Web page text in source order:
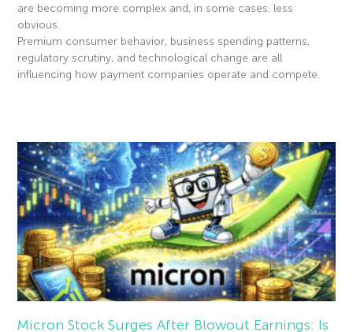
are becoming more complex and, in some cases, less
obvious.
Premium consumer behavior, business spending patterns,
regulatory scrutiny, and technological change are all
influencing how payment companies operate and compete.
Micron Stock Surges After Blowout Earnings: Is